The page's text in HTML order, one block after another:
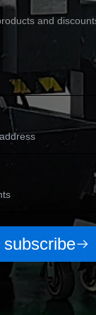
and
subscribe